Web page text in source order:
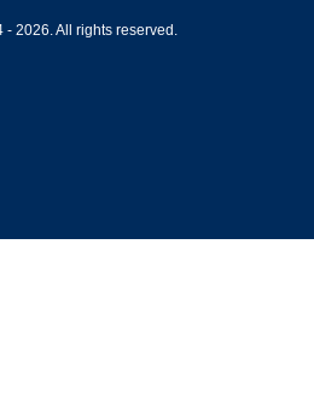
2026. All rights reserved.